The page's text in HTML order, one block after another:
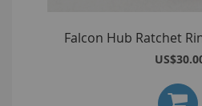
Falcon Hub Ratchet